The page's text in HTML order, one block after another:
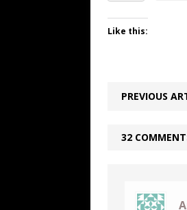
Like this:
PREVIOUS
32